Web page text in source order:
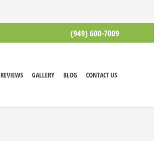
(949) 600-7009
REVIEWS GALLERY BLOG CONTACT US